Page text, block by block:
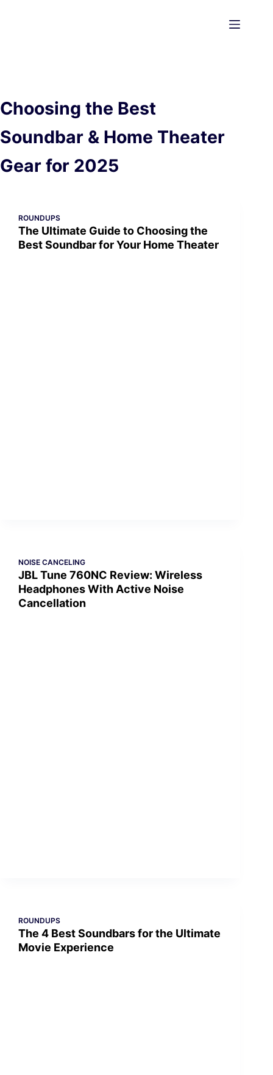
Choosing the Best
Soundbar & Home Theater
Gear for 2025
ROUNDUPS
The Ultimate Guide to Choosing the
Best Soundbar for Your Home Theater
NOISE CANCELING
JBL Tune 760NC Review: Wireless
Headphones With Active Noise
Cancellation
ROUNDUPS
The 4 Best Soundbars for the Ultimate
Movie Experience